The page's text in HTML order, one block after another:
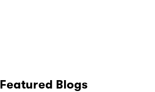
Featured Blogs